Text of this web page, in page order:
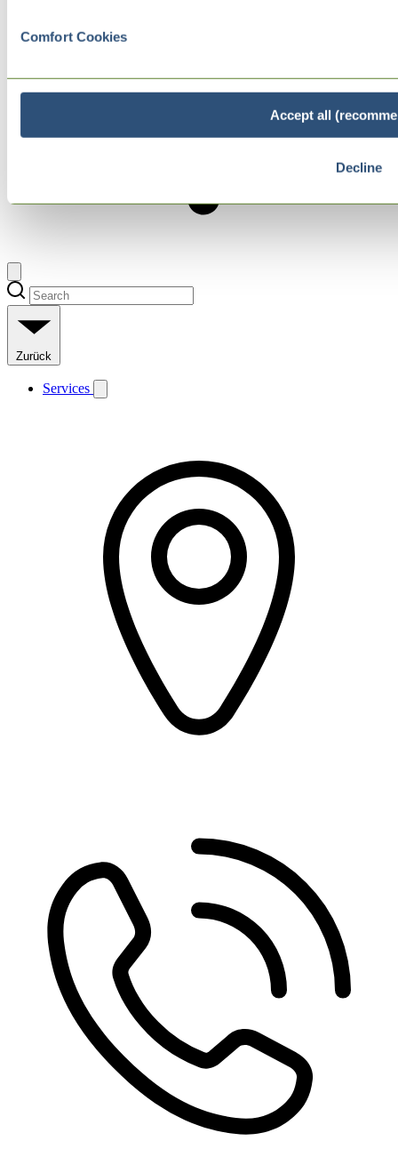
Comfort Cookies
Accept all
Decline
Zurück
Services